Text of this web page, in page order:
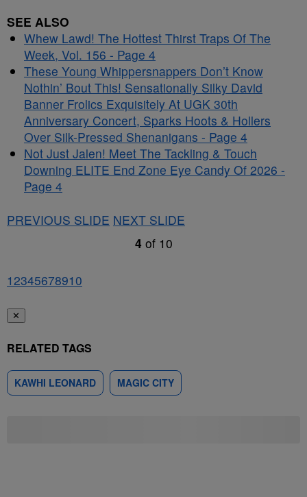
SEE ALSO
Whew Lawd! The Hottest Thirst Traps Of The
Week, Vol. 156 - Page 4
These Young Whippersnappers Don’t Know
Nothin’ Bout This! Sensationally Silky David
Banner Frolics Exquisitely At UGK 30th
Anniversary Concert, Sparks Hoots & Hollers
Over Silk-Pressed Shenanigans - Page 4
Not Just Jalen! Meet The Tackling & Touch
Downing ELITE End Zone Eye Candy Of 2026 -
Page 4
PREVIOUS SLIDE NEXT SLIDE
4 of 10
12345678910
✕
RELATED TAGS
KAWHI LEONARD MAGIC CITY